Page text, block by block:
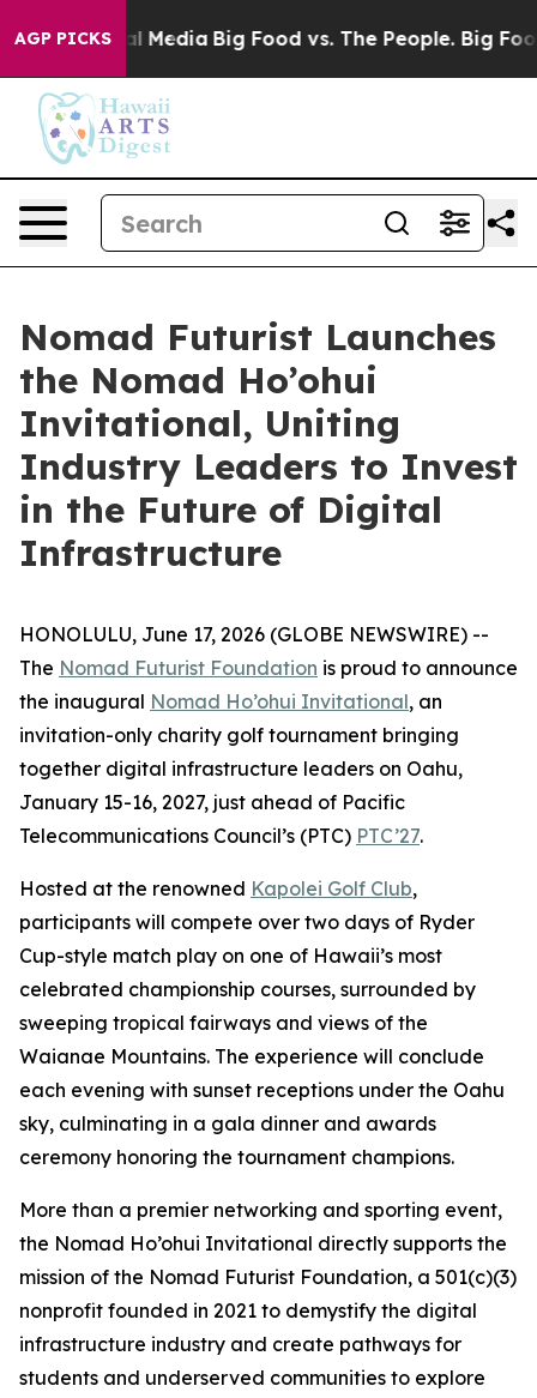
AGP PICKS
Social Media Big Food vs. The People. Big Food’s
Nomad Futurist Launches
the Nomad Ho’ohui
Invitational, Uniting
Industry Leaders to Invest
in the Future of Digital
Infrastructure
HONOLULU, June 17, 2026 (GLOBE NEWSWIRE) --
The Nomad Futurist Foundation is proud to announce
the inaugural Nomad Ho’ohui Invitational, an
invitation-only charity golf tournament bringing
together digital infrastructure leaders on Oahu,
January 15-16, 2027, just ahead of Pacific
Telecommunications Council’s (PTC) PTC’27.
Hosted at the renowned Kapolei Golf Club,
participants will compete over two days of Ryder
Cup-style match play on one of Hawaii’s most
celebrated championship courses, surrounded by
sweeping tropical fairways and views of the
Waianae Mountains. The experience will conclude
each evening with sunset receptions under the Oahu
sky, culminating in a gala dinner and awards
ceremony honoring the tournament champions.
More than a premier networking and sporting event,
the Nomad Ho’ohui Invitational directly supports the
mission of the Nomad Futurist Foundation, a 501(c)(3)
nonprofit founded in 2021 to demystify the digital
infrastructure industry and create pathways for
students and underserved communities to explore